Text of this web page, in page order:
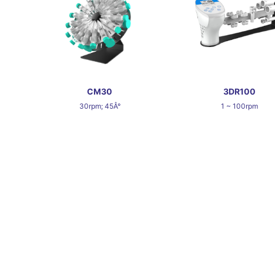
CM30
30rpm; 45Â°
3DR100
1 ~ 100rpm